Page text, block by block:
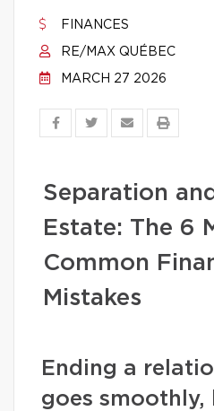
FINANCES
RE/MAX QUÉBEC
MARCH 27 2026
Separation
Estate: The 6
Common
Mistakes
Ending a
goes smoothly,